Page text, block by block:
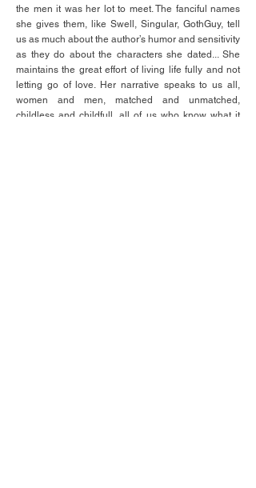
the men it was her lot to meet. The fanciful names
she gives them, like Swell, Singular, GothGuy, tell
us as much about the author’s humor and sensitivity
as they do about the characters she dated... She
maintains the great effort of living life fully and not
letting go of love. Her narrative speaks to us all,
women and men, matched and unmatched,
childless and childfull, all of us who know what it